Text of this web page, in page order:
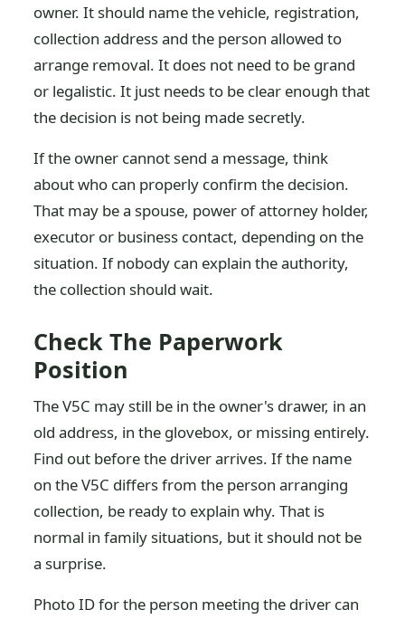
owner. It should name the vehicle, registration,
collection address and the person allowed to
arrange removal. It does not need to be grand
or legalistic. It just needs to be clear enough that
the decision is not being made secretly.
If the owner cannot send a message, think
about who can properly confirm the decision.
That may be a spouse, power of attorney holder,
executor or business contact, depending on the
situation. If nobody can explain the authority,
the collection should wait.
Check The Paperwork
Position
The V5C may still be in the owner's drawer, in an
old address, in the glovebox, or missing entirely.
Find out before the driver arrives. If the name
on the V5C differs from the person arranging
collection, be ready to explain why. That is
normal in family situations, but it should not be
a surprise.
Photo ID for the person meeting the driver can